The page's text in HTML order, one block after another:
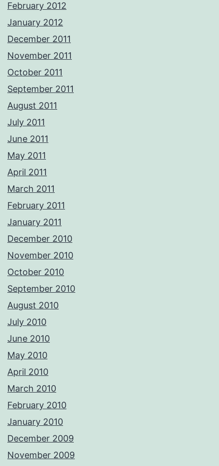
February 2012
January 2012
December 2011
November 2011
October 2011
September 2011
August 2011
July 2011
June 2011
May 2011
April 2011
March 2011
February 2011
January 2011
December 2010
November 2010
October 2010
September 2010
August 2010
July 2010
June 2010
May 2010
April 2010
March 2010
February 2010
January 2010
December 2009
November 2009